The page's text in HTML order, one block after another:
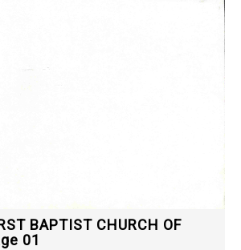
BAPTIST CHURCH OF
01